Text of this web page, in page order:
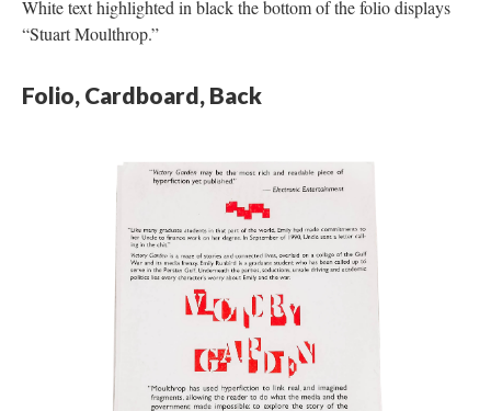
White text highlighted in black the bottom of the folio displays
“Stuart Moulthrop.”
Folio, Cardboard, Back